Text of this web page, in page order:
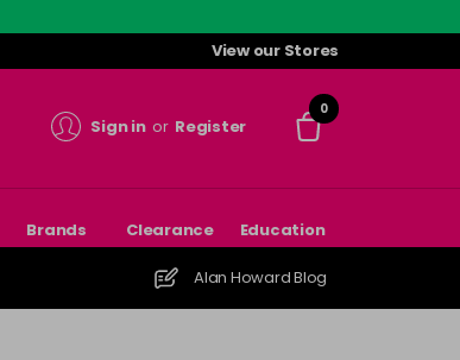
View our Stores
Sign in or Register
0
Brands Clearance Education
Alan Howard Blog